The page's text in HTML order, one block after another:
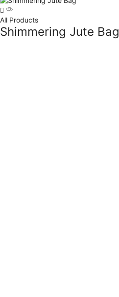
All Products
Shimmering Jute Bag